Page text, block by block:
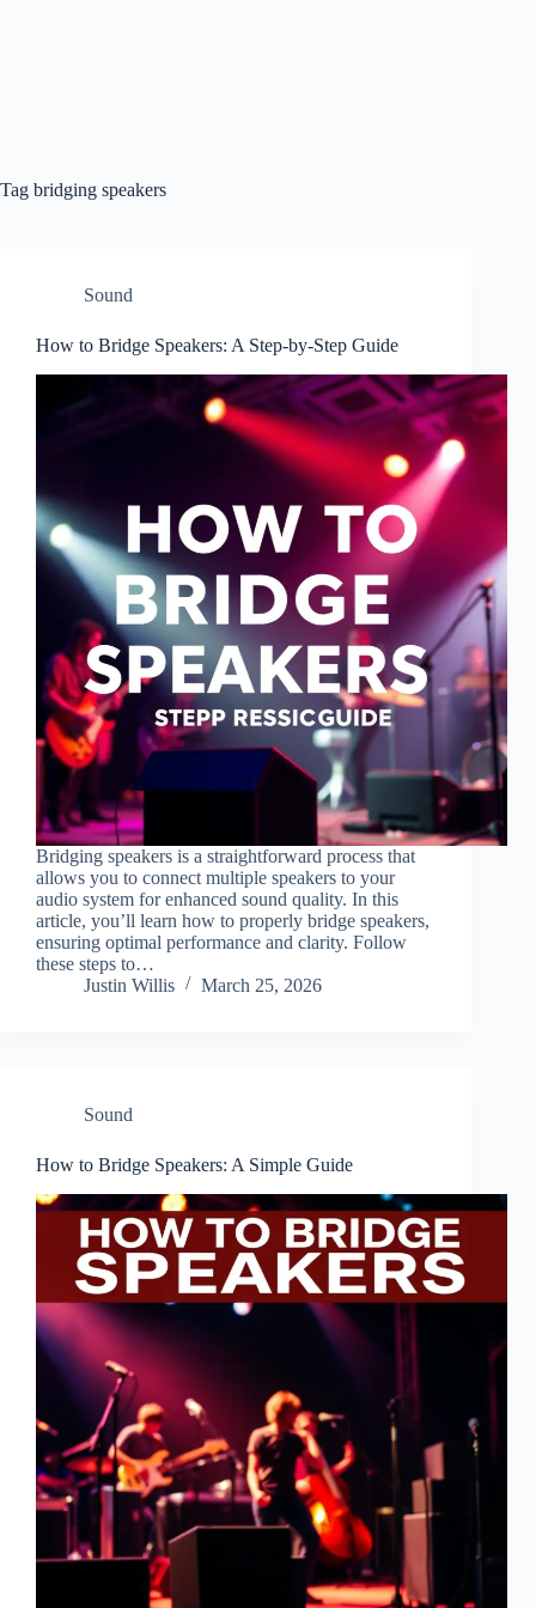
Tag bridging speakers
Sound
How to Bridge Speakers: A Step-by-Step Guide
Bridging speakers is a straightforward process that
allows you to connect multiple speakers to your
audio system for enhanced sound quality. In this
article, you’ll learn how to properly bridge speakers,
ensuring optimal performance and clarity. Follow
these steps to…
Justin Willis
March 25, 2026
Sound
How to Bridge Speakers: A Simple Guide